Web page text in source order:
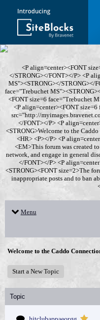
<P align=center><FONT
</STRONG></FONT></P> <P
MS"><STRONG></STRONG></
face="Trebuchet
<FONT size=6 face="Trebuchet
<P align=center><FONT
src="http://
</FONT></P> <P
<STRONG>Welcome to the
<HR> <P></P> <P
<EM>This forum was created
network, and engage in general
</FONT></P> <P
<STRONG><FONT size=2>The
inappropriate posts and to ban
Menu
Welcome to the Caddo
Start a New Topic
Topic